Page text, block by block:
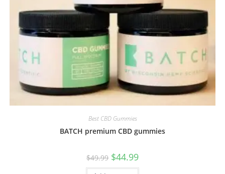
Best CBD Gummies
BATCH premium CBD gummies
$49.99 $44.99